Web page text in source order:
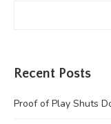
Recent Posts
Proof of Play Shuts